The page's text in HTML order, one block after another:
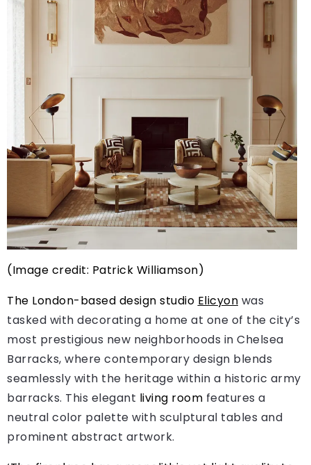
(Image credit: Patrick Williamson)
The London-based design studio Elicyon was
tasked with decorating a home at one of the city’s
most prestigious new neighborhoods in Chelsea
Barracks, where contemporary design blends
seamlessly with the heritage within a historic army
barracks. This elegant living room features a
neutral color palette with sculptural tables and
prominent abstract artwork.